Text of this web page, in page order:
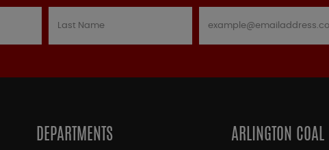
DEPARTMENTS ARLINGTON COAL